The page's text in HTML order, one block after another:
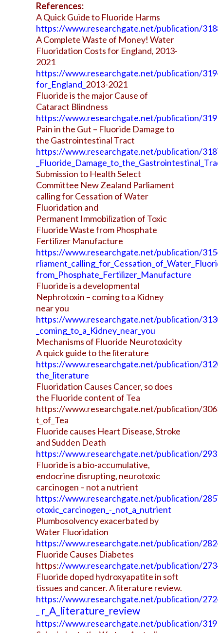
References:
A Quick Guide to Fluoride Harms
https://www.researchgate.net/publication/
A Complete Waste of Money! Water
Fluoridation Costs for England, 2013-
2021
https://www.researchgate.net/publication/
for_England_ 2013-2021
Fluoride is the major Cause of
Cataract Blindness
https://www.researchgate.net/publication/
Pain in the Gut – Fluoride Damage to
the Gastrointestinal Tract
https://www.researchgate.net/publication/
Submission to Health Select
Committee New Zealand Parliament
calling for Cessation of Water
Fluoridation and
Permanent Immobilization of Toxic
Fluoride Waste from Phosphate
Fertilizer Manufacture
https://www.researchgate.net/publication/
from_Phosphate_Fertilizer_Manufacture
Fluoride is a developmental
Nephrotoxin – coming to a Kidney
near you
https://www.researchgate.net/publication/
_coming_to_a_Kidney_near_you
Mechanisms of Fluoride Neurotoxicity
A quick guide to the literature
https://www.researchgate.net/publication/
the_literature
Fluoridation Causes Cancer, so does
the Fluoride content of Tea
https://www.researchgate.net/publication/
t_of_Tea
Fluoride causes Heart Disease, Stroke
and Sudden Death
https://www.researchgate.net/publication/
Fluoride is a bio-accumulative,
endocrine disrupting, neurotoxic
carcinogen – not a nutrient
https://www.researchgate.net/publication/
otoxic_carcinogen_-_not_a_nutrient
Plumbosolvency exacerbated by
Water Fluoridation
https://www.researchgate.net/publication/
Fluoride Causes Diabetes
https://www.researchgate.net/publication/
Fluoride doped hydroxyapatite in soft
tissues and cancer. A literature review.
https://www.researchgate.net/publication/
r_A_literature_review
https://www.researchgate.net/publication/